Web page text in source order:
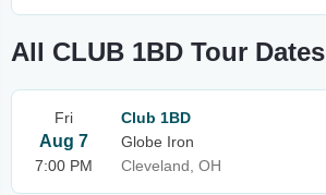
All CLUB 1BD Tour Dates
Fri
Aug 7
7:00 PM
Club 1BD
Globe Iron
Cleveland, OH